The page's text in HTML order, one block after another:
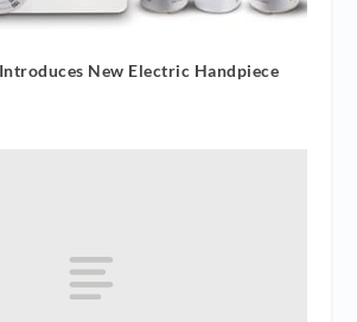
New Electric Handpiece